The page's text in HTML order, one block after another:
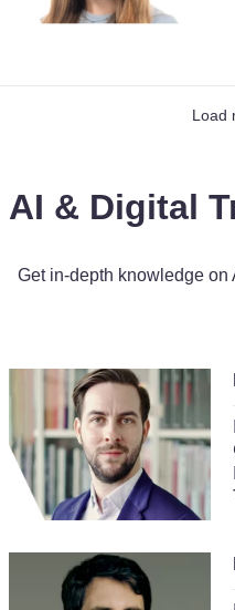
Load
AI & Digital
Get in-depth knowledge on